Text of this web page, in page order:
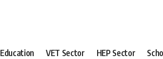
Education VET Sector HEP Sector